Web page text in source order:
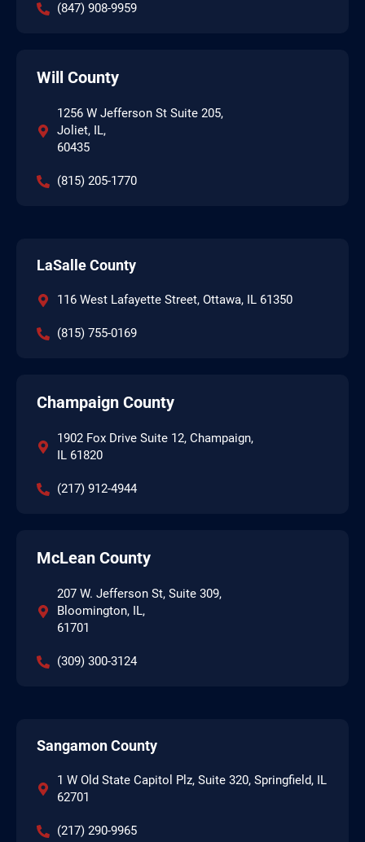
(847) 908-9959
Will County
1256 W Jefferson St Suite 205,
Joliet, IL,
60435
(815) 205-1770
LaSalle County
116 West Lafayette Street, Ottawa, IL 61350
(815) 755-0169
Champaign County
1902 Fox Drive Suite 12, Champaign,
IL 61820
(217) 912-4944
McLean County
207 W. Jefferson St, Suite 309,
Bloomington, IL,
61701
(309) 300-3124
Sangamon County
1 W Old State Capitol Plz, Suite 320, Springfield, IL
62701
(217) 290-9965